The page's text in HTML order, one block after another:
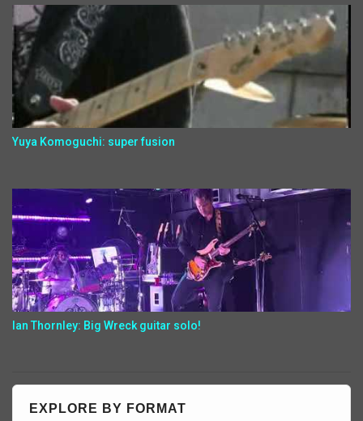
Yuya Komoguchi: super fusion
Ian Thornley: Big Wreck guitar solo!
EXPLORE BY FORMAT